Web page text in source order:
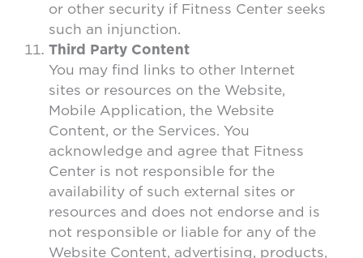
or other security if Fitness Center seeks
such an injunction.
Third Party Content
You may find links to other Internet
sites or resources on the Website,
Mobile Application, the Website
Content, or the Services. You
acknowledge and agree that Fitness
Center is not responsible for the
availability of such external sites or
resources and does not endorse and is
not responsible or liable for any of the
Website Content, advertising, products,